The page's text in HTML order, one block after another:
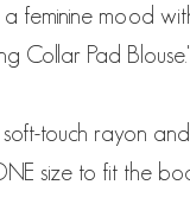
a feminine mood
Collar Pad Blouse."
touch rayon and
size to fit the